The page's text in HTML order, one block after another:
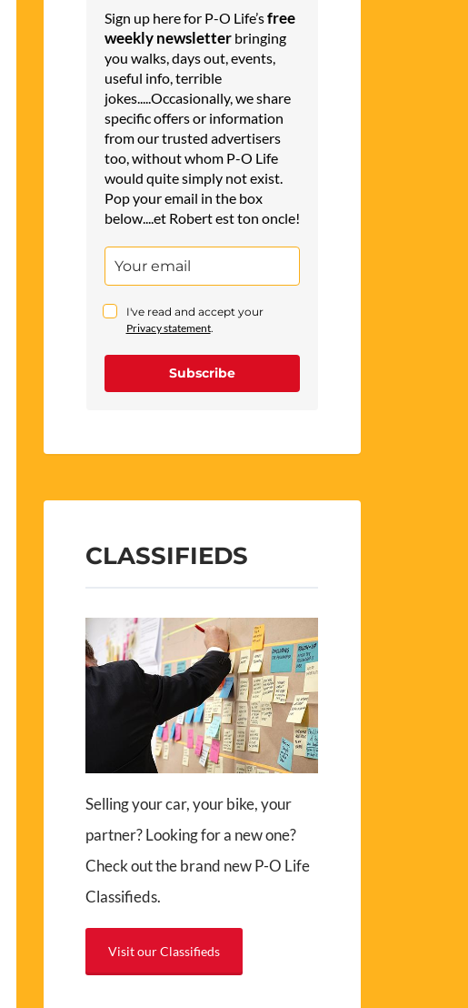
Sign up here for P-O Life’sfree
weekly newsletterbringing
you walks, days out, events,
useful info, terrible
jokes.....Occasionally, we share
specific offers or information
from our trusted advertisers
too, without whom P-O Life
would quite simply not exist.
Pop your email in the box
below....et Robert est ton oncle!
I've read and accept your
Privacy statement.
Subscribe
CLASSIFIEDS
Selling your car, your bike, your
partner? Looking for a new one?
Check out the brand new P-O Life
Classifieds.
Visit our Classifieds